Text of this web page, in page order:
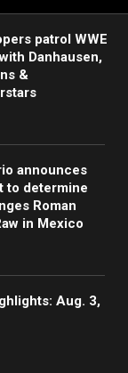
patrol WWE
Danhausen,
&
announces
to determine
Roman
in Mexico
Aug. 3,